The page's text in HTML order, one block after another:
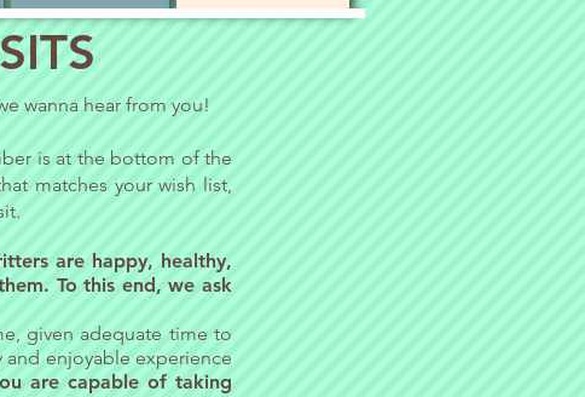
wanna hear from you!
is at the bottom of the
matches your wish list,
are happy, healthy,
To this end, we ask
given adequate time to
enjoyable experience
are capable of taking